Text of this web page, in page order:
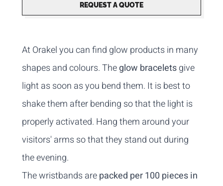
REQUEST A QUOTE
At Orakel you can find glow products in many
shapes and colours. Theglow braceletsgive
light as soon as you bend them. It is best to
shake them after bending so that the light is
properly activated. Hang them around your
visitors' arms so that they stand out during
the evening.
The wristbands arepacked per 100 pieces in